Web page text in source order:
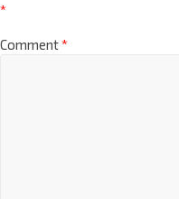
*
Comment*